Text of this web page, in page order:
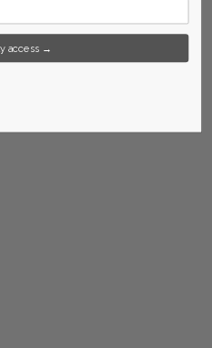
access →